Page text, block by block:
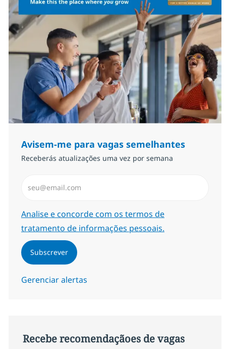
Avisem-me para vagas semelhantes
Receberás atualizações uma vez por semana
Required
Analise e concorde com os termos de
tratamento de informações pessoais.
Subscrever
Gerenciar alertas
Recebe recomendaçãoes de vagas